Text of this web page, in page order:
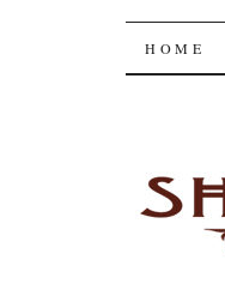
The
SKIP
HOME